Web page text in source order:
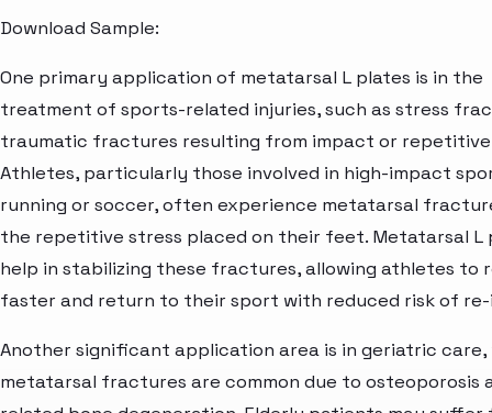
Download Sample:
One primary application of metatarsal L plates is in the
treatment of sports-related injuries, such as stress
traumatic fractures resulting from impact or
Athletes, particularly those involved in high-impact
running or soccer, often experience metatarsal
the repetitive stress placed on their feet. Metatarsal L
help in stabilizing these fractures, allowing athletes to
faster and return to their sport with reduced risk of
Another significant application area is in geriatric care,
metatarsal fractures are common due to osteoporosis